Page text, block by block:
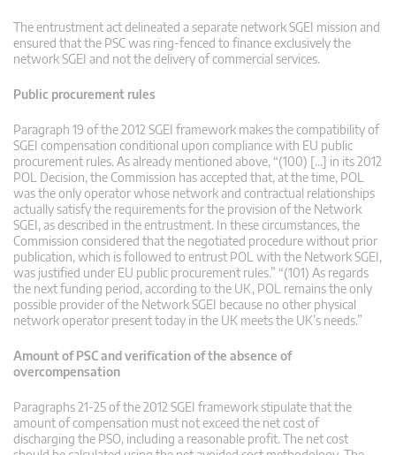
The entrustment act delineated a separate network SGEI mission and
ensured that the PSC was ring-fenced to finance exclusively the
network SGEI and not the delivery of commercial services.
Public procurement rules
Paragraph 19 of the 2012 SGEI framework makes the compatibility of
SGEI compensation conditional upon compliance with EU public
procurement rules. As already mentioned above, “(100) […] in its 2012
POL Decision, the Commission has accepted that, at the time, POL
was the only operator whose network and contractual relationships
actually satisfy the requirements for the provision of the Network
SGEI, as described in the entrustment. In these circumstances, the
Commission considered that the negotiated procedure without prior
publication, which is followed to entrust POL with the Network SGEI,
was justified under EU public procurement rules.” “(101) As regards
the next funding period, according to the UK, POL remains the only
possible provider of the Network SGEI because no other physical
network operator present today in the UK meets the UK’s needs.”
Amount of PSC and verification of the absence of
overcompensation
Paragraphs 21-25 of the 2012 SGEI framework stipulate that the
amount of compensation must not exceed the net cost of
discharging the PSO, including a reasonable profit. The net cost